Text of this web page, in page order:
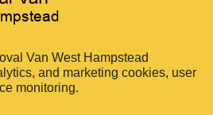
Van West Hampstead
and marketing cookies, user
monitoring.